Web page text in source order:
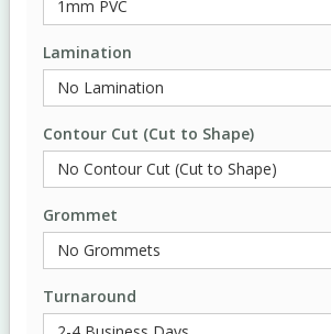
Lamination
Contour Cut (Cut to Shape)
Grommet
Turnaround